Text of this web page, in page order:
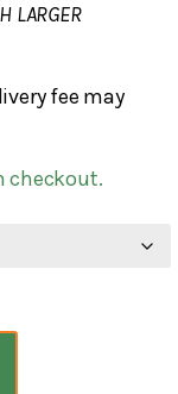
LARGER
fee may
checkout.